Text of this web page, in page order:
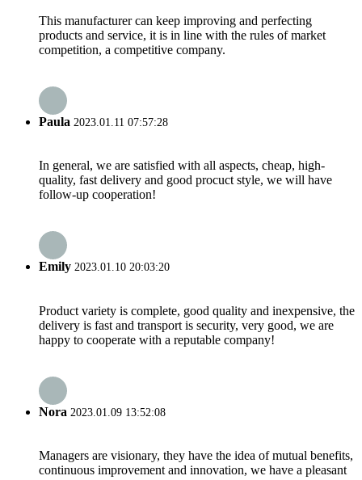
This manufacturer can keep improving and perfecting
products and service, it is in line with the rules of market
competition, a competitive company.
Paula 2023.01.11 07:57:28
In general, we are satisfied with all aspects, cheap, high-
quality, fast delivery and good procuct style, we will have
follow-up cooperation!
Emily 2023.01.10 20:03:20
Product variety is complete, good quality and inexpensive, the
delivery is fast and transport is security, very good, we are
happy to cooperate with a reputable company!
Nora 2023.01.09 13:52:08
Managers are visionary, they have the idea of mutual benefits,
continuous improvement and innovation, we have a pleasant